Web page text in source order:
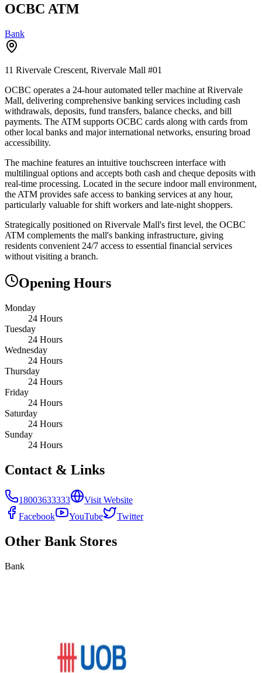
OCBC ATM
Bank
11 Rivervale Crescent, Rivervale Mall #01
OCBC operates a 24-hour automated teller machine at Rivervale
Mall, delivering comprehensive banking services including cash
withdrawals, deposits, fund transfers, balance checks, and bill
payments. The ATM supports OCBC cards along with cards from
other local banks and major international networks, ensuring broad
accessibility.
The machine features an intuitive touchscreen interface with
multilingual options and accepts both cash and cheque deposits with
real-time processing. Located in the secure indoor mall environment,
the ATM provides safe access to banking services at any hour,
particularly valuable for shift workers and late-night shoppers.
Strategically positioned on Rivervale Mall's first level, the OCBC
ATM complements the mall's banking infrastructure, giving
residents convenient 24/7 access to essential financial services
without visiting a branch.
Opening Hours
Monday
24 Hours
Tuesday
24 Hours
Wednesday
24 Hours
Thursday
24 Hours
Friday
24 Hours
Saturday
24 Hours
Sunday
24 Hours
Contact & Links
18003633333
Visit Website
Facebook
YouTube Twitter
Other BankStores
Bank